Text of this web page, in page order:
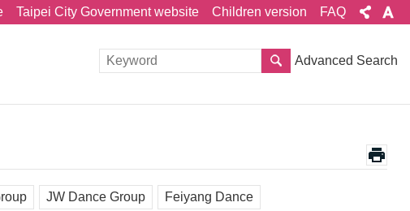
Taipei City Government website Children version FAQ
Advanced Search
JW Dance Group Feiyang Dance